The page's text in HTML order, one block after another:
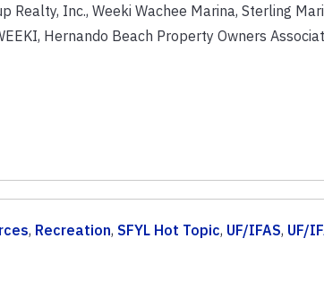
Realty, Inc., Weeki Wachee Marina, Sterling
Hernando Beach Property Owners
, Recreation, SFYL Hot Topic, UF/IFAS, UF/